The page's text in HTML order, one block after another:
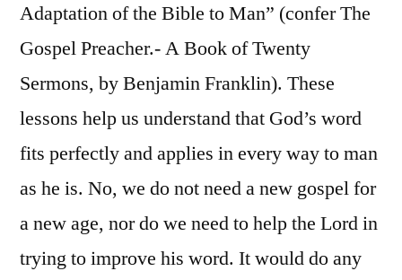
Adaptation of the Bible to Man” (confer The
Gospel Preacher.- A Book of Twenty
Sermons, by Benjamin Franklin). These
lessons help us understand that God’s word
fits perfectly and applies in every way to man
as he is. No, we do not need a new gospel for
a new age, nor do we need to help the Lord in
trying to improve his word. It would do any